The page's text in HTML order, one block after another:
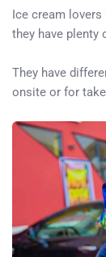
Ice cream
they have plenty
They have
onsite or for